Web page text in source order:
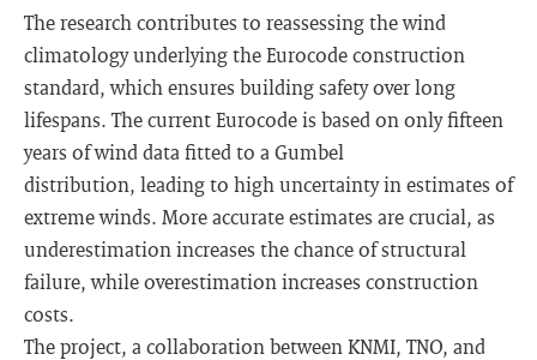
The research contributes to reassessing the wind
climatology underlying the Eurocode construction
standard, which ensures building safety over long
lifespans. The current Eurocode is based on only fifteen
years of wind data fitted to a Gumbel
distribution, leading to high uncertainty in estimates of
extreme winds. More accurate estimates are crucial, as
underestimation increases the chance of structural
failure, while overestimation increases construction
costs.
The project, a collaboration between KNMI, TNO, and